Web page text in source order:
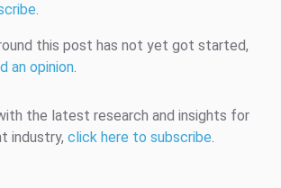
.
this post has not yet got started,
an opinion.
the latest research and insights for
industry, click here to subscribe.